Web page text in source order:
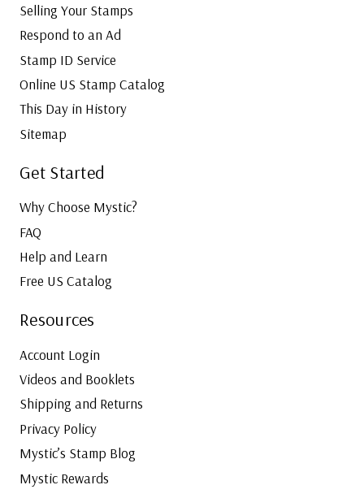
Selling Your Stamps
Respond to an Ad
Stamp ID Service
Online US Stamp Catalog
This Day in History
Sitemap
Get Started
Why Choose Mystic?
FAQ
Help and Learn
Free US Catalog
Resources
Account Login
Videos and Booklets
Shipping and Returns
Privacy Policy
Mystic’s Stamp Blog
Mystic Rewards